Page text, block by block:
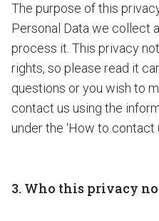
The purpose of this
Personal Data we collect
process it. This privacy
rights, so please read it
questions or you wish to
contact us using the
under the ‘How to contact
3. Who this privacy